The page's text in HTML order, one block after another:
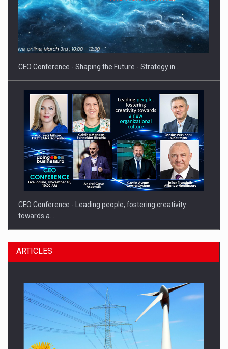
Hard Enduro Piatra Craiului 2026, fueled by OSCAR-branded
gas…
CEO Conference - Shaping the Future - Strategy in…
CEO Conference - Leading people, fostering creativity
towards a…
ARTICLES